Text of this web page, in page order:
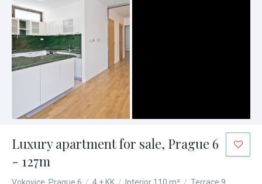
Luxury apartment for sale, Prague 6
- 127m